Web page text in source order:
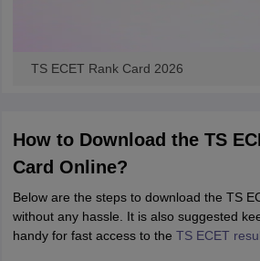
TS ECET Rank Card 2026
How to Download the TS
Card Online?
Below are the steps to download the TS
without any hassle. It is also suggested
handy for fast access to the TS ECET